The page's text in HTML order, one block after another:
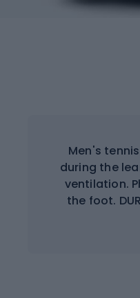
Men's
during the
ventilation.
the foot.